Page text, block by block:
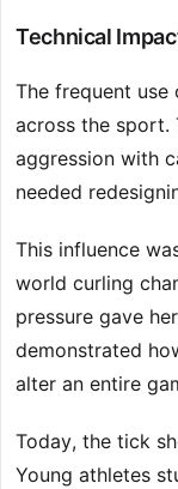
Technical
The frequent
across the sport.
aggression with
needed
This influence
world curling
pressure gave
demonstrated
alter an entire
Today, the tick
Young athletes